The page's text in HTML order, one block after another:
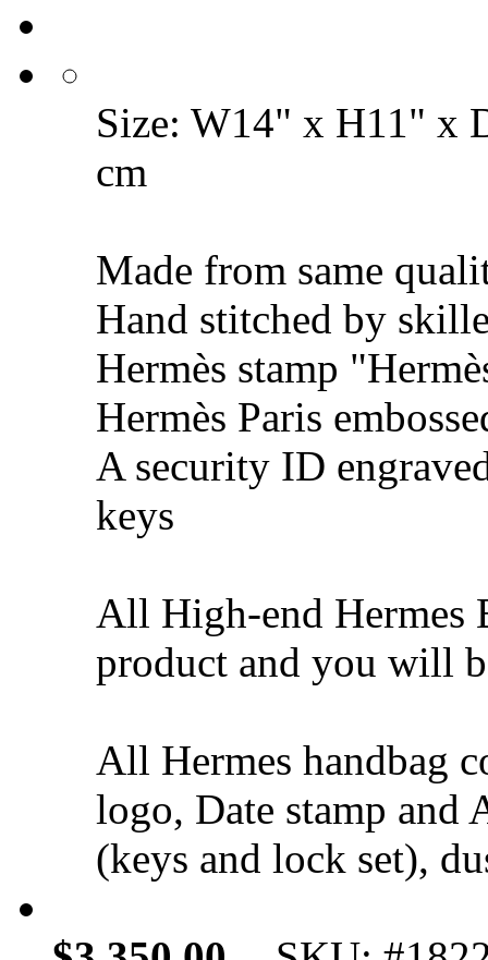
Size: W14" x H11" x
cm
Made from same
Hand stitched by
Hermès stamp
Hermès Paris
A security ID
keys
All High-end Hermes
product and you will
All Hermes handbag
logo, Date stamp and
(keys and lock set),